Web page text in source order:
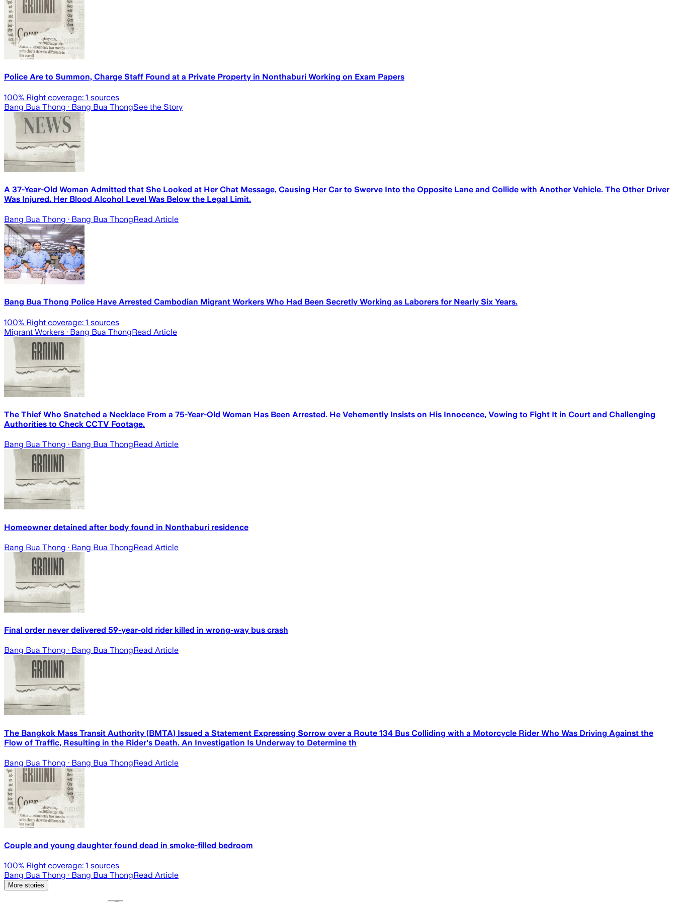
Police Are to Summon, Charge Staff Found at a Private Property in Nonthaburi Working on Exam Papers
100% Right coverage: 1 sources
Bang Bua Thong · Bang Bua ThongSee the Story
A 37-Year-Old Woman Admitted that She Looked at Her Chat Message, Causing Her Car to Swerve Into the Opposite Lane and Collide with Another Vehicle. The Other Driver
Was Injured. Her Blood Alcohol Level Was Below the Legal Limit.
Bang Bua Thong · Bang Bua ThongRead Article
Bang Bua Thong Police Have Arrested Cambodian Migrant Workers Who Had Been Secretly Working as Laborers for Nearly Six Years.
100% Right coverage: 1 sources
Migrant Workers · Bang Bua ThongRead Article
The Thief Who Snatched a Necklace From a 75-Year-Old Woman Has Been Arrested. He Vehemently Insists on His Innocence, Vowing to Fight It in Court and Challenging
Authorities to Check CCTV Footage.
Bang Bua Thong · Bang Bua ThongRead Article
Homeowner detained after body found in Nonthaburi residence
Bang Bua Thong · Bang Bua ThongRead Article
Final order never delivered 59-year-old rider killed in wrong-way bus crash
Bang Bua Thong · Bang Bua ThongRead Article
The Bangkok Mass Transit Authority (BMTA) Issued a Statement Expressing Sorrow over a Route 134 Bus Colliding with a Motorcycle Rider Who Was Driving Against the
Flow of Traffic, Resulting in the Rider's Death. An Investigation Is Underway to Determine th
Bang Bua Thong · Bang Bua ThongRead Article
Couple and young daughter found dead in smoke-filled bedroom
100% Right coverage: 1 sources
Bang Bua Thong · Bang Bua ThongRead Article
More stories